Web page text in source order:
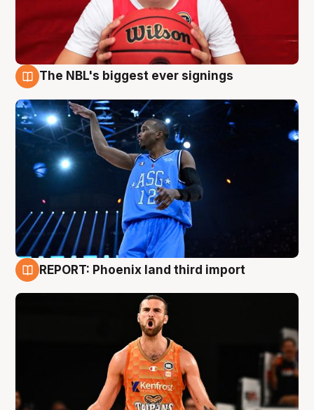
The NBL's biggest ever signings
REPORT: Phoenix land third import